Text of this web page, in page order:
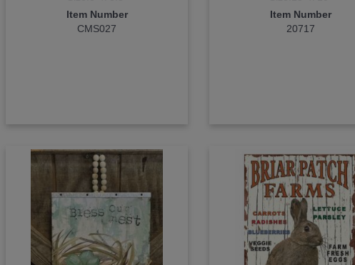
Item Number
CMS027
Item Number
20717